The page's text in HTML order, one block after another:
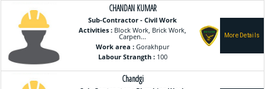
CHANDAN KUMAR
Sub-Contractor - Civil Work
Activities : Block Work, Brick Work,
Carpen...
Work area : Gorakhpur
Labour Strangth :100
Chandgi